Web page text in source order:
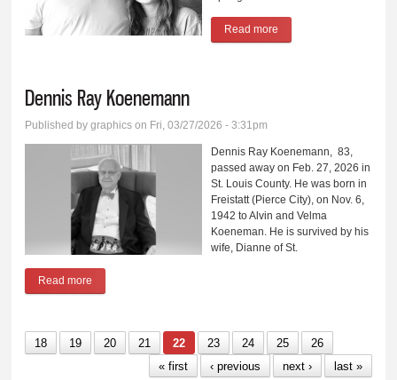
Read more
Dennis Ray Koenemann
Published bygraphics on Fri, 03/27/2026 - 3:31pm
Dennis Ray Koenemann, 83,
passed away on Feb. 27, 2026 in
St. Louis County. He was born in
Freistatt (Pierce City), on Nov. 6,
1942 to Alvin and Velma
Koeneman. He is survived by his
wife, Dianne of St.
Read more
18 19 20 21 22 23 24 25
26
« first
‹ previous next › last »